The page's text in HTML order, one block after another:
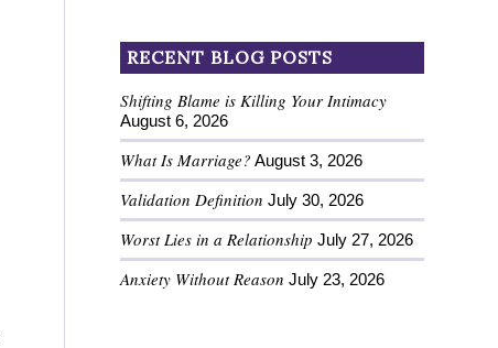
RECENT BLOG POSTS
Shifting Blame is Killing Your Intimacy
August 6, 2026
What Is Marriage? August 3, 2026
Validation Definition July 30, 2026
Worst Lies in a Relationship July 27, 2026
Anxiety Without Reason July 23, 2026